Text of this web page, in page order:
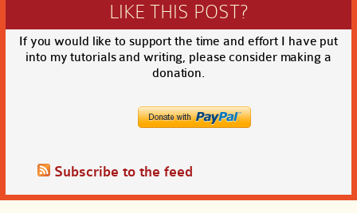
LIKE THIS POST?
If you would like to support the time and effort I have put
into my tutorials and writing, please consider making a
donation.
Subscribe to the feed